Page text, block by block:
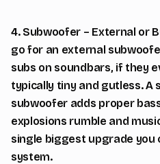
4. Subwoofer – External or
go for an external
subs on soundbars, if they
typically tiny and gutless. A
subwoofer adds proper
explosions rumble and
single biggest upgrade you
system.